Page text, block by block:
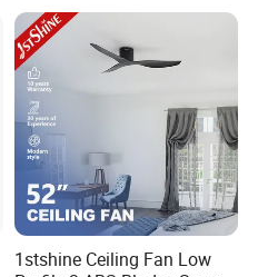
1stshine Ceiling Fan Low